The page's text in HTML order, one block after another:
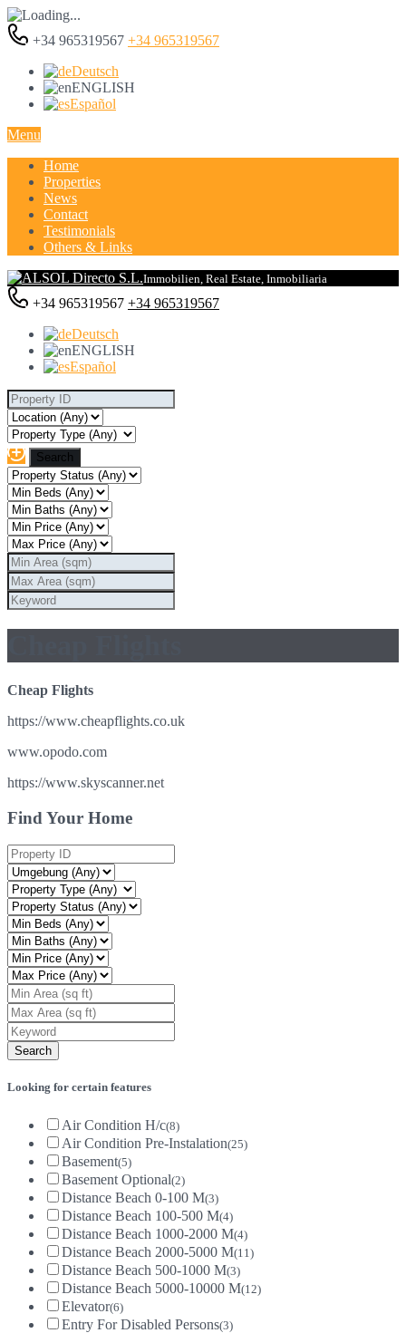
+34 965319567 +34 965319567
Deutsch
ENGLISH
Español
Menu
Home
Properties
News
Contact
Testimonials
Others & Links
Immobilien, Real Estate, Inmobiliaria
+34 965319567 +34 965319567
Deutsch
ENGLISH
Español
Cheap Flights
https://www.cheapflights.co.uk
www.opodo.com
https://www.skyscanner.net
Find Your Home
Looking for certain features
Air Condition H/c(8)
Air Condition Pre-Instalation(25)
Basement(5)
Basement Optional(2)
Distance Beach 0-100 M(3)
Distance Beach 100-500 M(4)
Distance Beach 1000-2000 M(4)
Distance Beach 2000-5000 M(11)
Distance Beach 500-1000 M(3)
Distance Beach 5000-10000 M(12)
Elevator(6)
Entry For Disabled Persons(3)